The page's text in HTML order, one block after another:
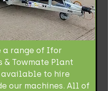
a range of Ifor
& Towmate Plant
to hire
our machines. All of